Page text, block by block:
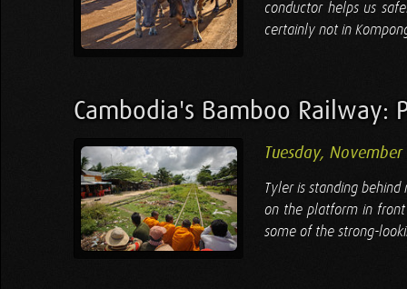
conductor helps us
certainly not in
Cambodia's Bamboo Railway:
Tuesday,
Tyler is standing
on the platform in
some of the strong-